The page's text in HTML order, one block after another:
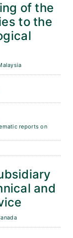
of the
to the
reports on
and